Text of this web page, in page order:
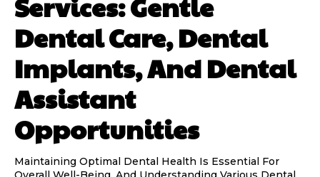
Dental Care, Dental
Implants, And Dental
Assistant
Opportunities
Maintaining Optimal Dental Health Is Essential For